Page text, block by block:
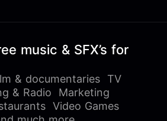
music & SFX’s for
& documentaries
TV
& Radio
Marketing
Video Games